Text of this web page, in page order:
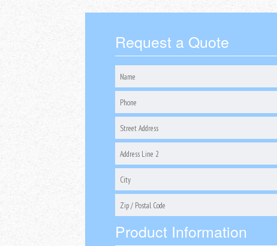
Request a Quote
Product Information